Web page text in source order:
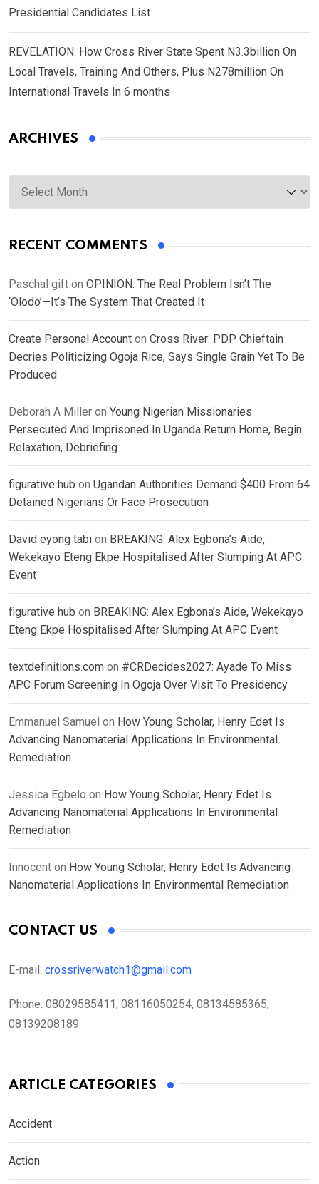
Presidential Candidates List
REVELATION: How Cross River State Spent N3.3billion On
Local Travels, Training And Others, Plus N278million On
International Travels In 6 months
ARCHIVES
Archives
RECENT COMMENTS
Paschal gift on OPINION: The Real Problem Isn’t The
‘Olodo’—It’s The System That Created It
Create Personal Account on Cross River: PDP Chieftain
Decries Politicizing Ogoja Rice, Says Single Grain Yet To Be
Produced
Deborah A Miller on Young Nigerian Missionaries
Persecuted And Imprisoned In Uganda Return Home, Begin
Relaxation, Debriefing
figurative hub on Ugandan Authorities Demand $400 From 64
Detained Nigerians Or Face Prosecution
David eyong tabi on BREAKING: Alex Egbona’s Aide,
Wekekayo Eteng Ekpe Hospitalised After Slumping At APC
Event
figurative hub on BREAKING: Alex Egbona’s Aide, Wekekayo
Eteng Ekpe Hospitalised After Slumping At APC Event
textdefinitions.com on #CRDecides2027: Ayade To Miss
APC Forum Screening In Ogoja Over Visit To Presidency
Emmanuel Samuel on How Young Scholar, Henry Edet Is
Advancing Nanomaterial Applications In Environmental
Remediation
Jessica Egbelo on How Young Scholar, Henry Edet Is
Advancing Nanomaterial Applications In Environmental
Remediation
Innocent on How Young Scholar, Henry Edet Is Advancing
Nanomaterial Applications In Environmental Remediation
CONTACT US
E-mail: crossriverwatch1@gmail.com
Phone: 08029585411, 08116050254, 08134585365,
08139208189
ARTICLE CATEGORIES
Accident
Action